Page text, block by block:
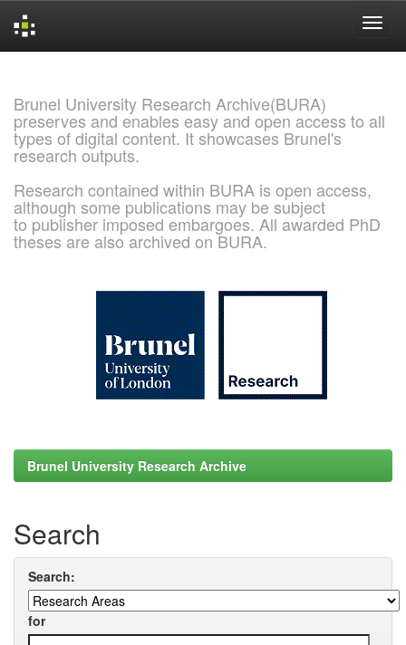
Brunel University Research Archive(BURA)
preserves and enables easy and open access to all
types of digital content. It showcases Brunel's
research outputs.
Research contained within BURA is open access,
although some publications may be subject
to publisher imposed embargoes. All awarded PhD
theses are also archived on BURA.
Brunel University Research Archive
Search
Search:
for